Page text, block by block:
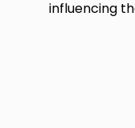
influencing